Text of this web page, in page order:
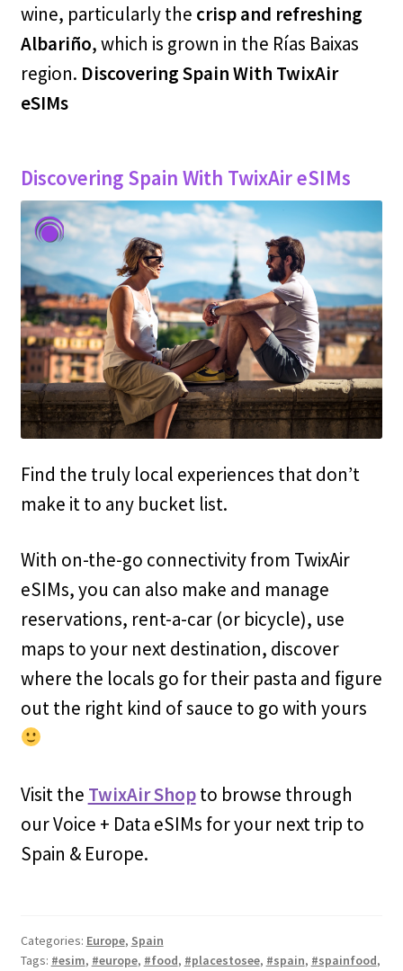
wine, particularly the crisp and refreshing
Albariño, which is grown in the Rías Baixas
region. Discovering Spain With TwixAir
eSIMs
Discovering Spain With TwixAir eSIMs
Find the truly local experiences that don’t
make it to any bucket list.
With on-the-go connectivity from TwixAir
eSIMs, you can also make and manage
reservations, rent-a-car (or bicycle), use
maps to your next destination, discover
where the locals go for their pasta and figure
out the right kind of sauce to go with yours
Visit the TwixAir Shopto browse through
our Voice + Data eSIMs for your next trip to
Spain & Europe.
Categories: Europe, Spain
Tags: #esim, #europe, #food, #placestosee, #spain, #spainfood,